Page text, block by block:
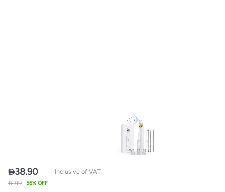
38.90
 89 56% OFF
Inclusive of VAT